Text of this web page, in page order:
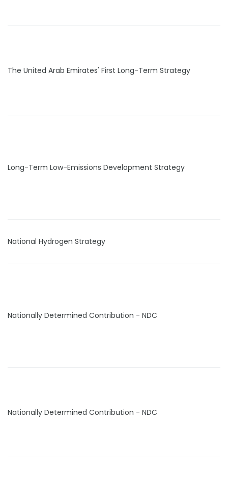
The United Arab Emirates' First Long-Term Strategy
Long-Term Low-Emissions Development Strategy
National Hydrogen Strategy
Nationally Determined Contribution - NDC
Nationally Determined Contribution - NDC